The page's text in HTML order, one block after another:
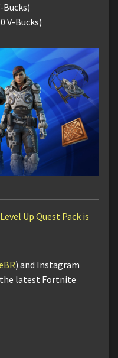
Bucks)
V-Bucks)
Up Quest Pack is
) and Instagram
latest Fortnite